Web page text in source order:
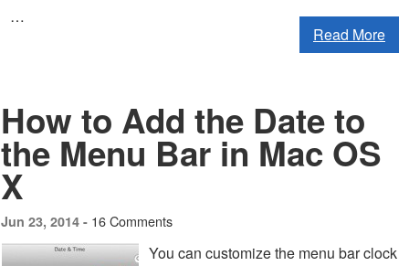
…
Read More
How to Add the Date to
the Menu Bar in Mac OS
X
Jun 23, 2014 - 16 Comments
You can customize the menu bar clock